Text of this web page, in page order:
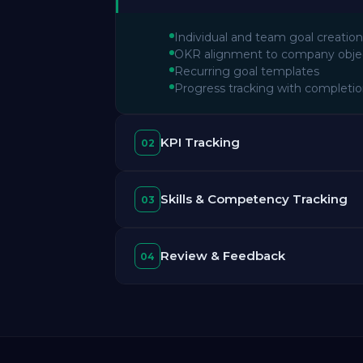
Individual and team goal creation
OKR alignment to company
Recurring goal templates
Progress tracking with
02 KPI Tracking
03 Skills & Competency Tracking
04 Review & Feedback